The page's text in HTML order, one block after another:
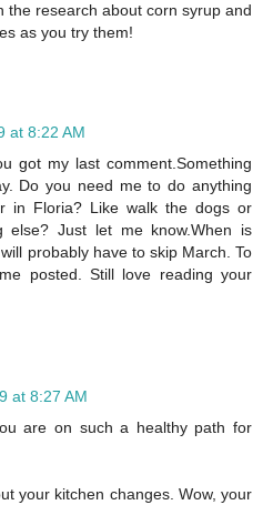
the research about corn syrup and
as you try them!
at 8:22 AM
got my last comment.Something
Do you need me to do anything
in Floria? Like walk the dogs or
else? Just let me know.When is
probably have to skip March. To
posted. Still love reading your
at 8:27 AM
are on such a healthy path for
your kitchen changes. Wow, your